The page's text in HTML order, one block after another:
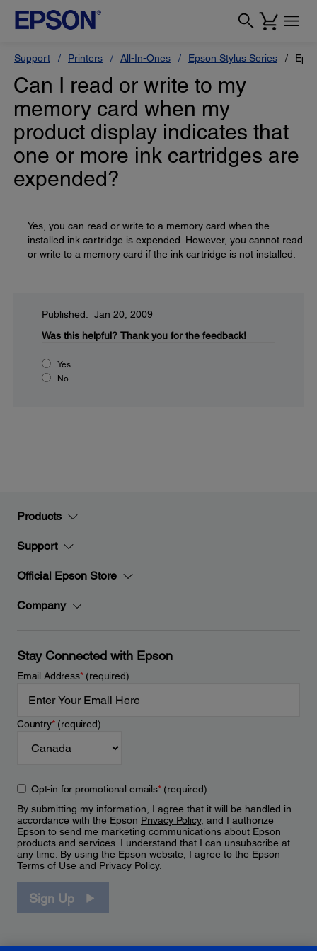
Support Printers All-In-Ones Epson Stylus Series
Can I read or write to my
memory card when my
product display indicates that
one or more ink cartridges are
expended?
Yes, you can read or write to a memory card when the
installed ink cartridge is expended. However, you cannot read
or write to a memory card if the ink cartridge is not installed.
Published: Jan 20, 2009
Was this helpful? Thank you for the feedback!
Yes
No
Products
Support
Official Epson Store
Company
Stay Connected with Epson
Email Address*(required)
Country*(required)
Opt-in for promotional emails*(required)
By submitting my information, I agree that it will be handled in
accordance with the Epson Privacy Policy, and I authorize
Epson to send me marketing communications about Epson
products and services. I understand that I can unsubscribe at
any time. By using the Epson website, I agree to the Epson
Terms of Use and Privacy Policy.
Sign Up